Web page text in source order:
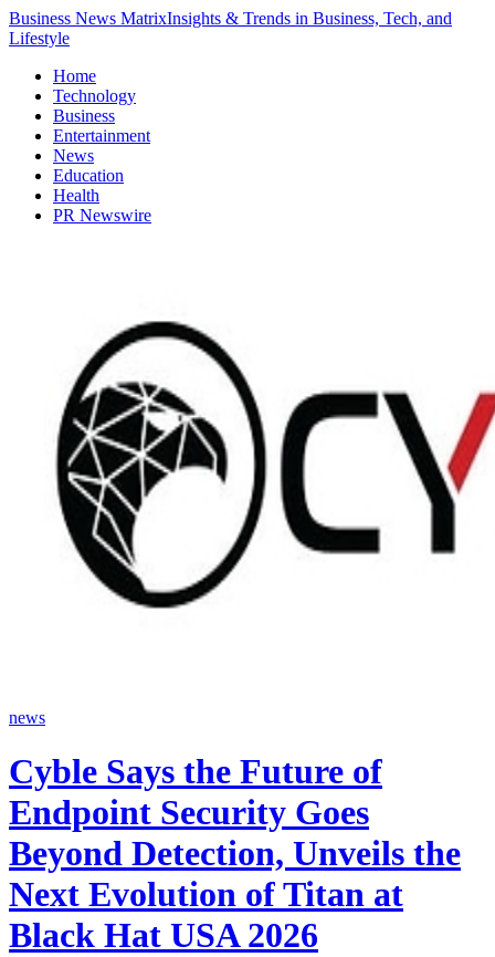
Business News MatrixInsights & Trends in Business, Tech, and
Lifestyle
Home
Technology
Business
Entertainment
News
Education
Health
PR Newswire
news
Cyble Says the Future of
Endpoint Security Goes
Beyond Detection, Unveils the
Next Evolution of Titan at
Black Hat USA 2026